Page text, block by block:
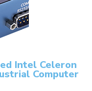
Intel Celeron
Computer